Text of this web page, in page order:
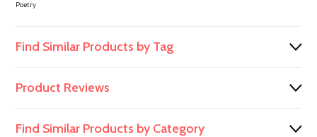
Poetry
Find Similar Products by Tag
Product Reviews
Find Similar Products by Category